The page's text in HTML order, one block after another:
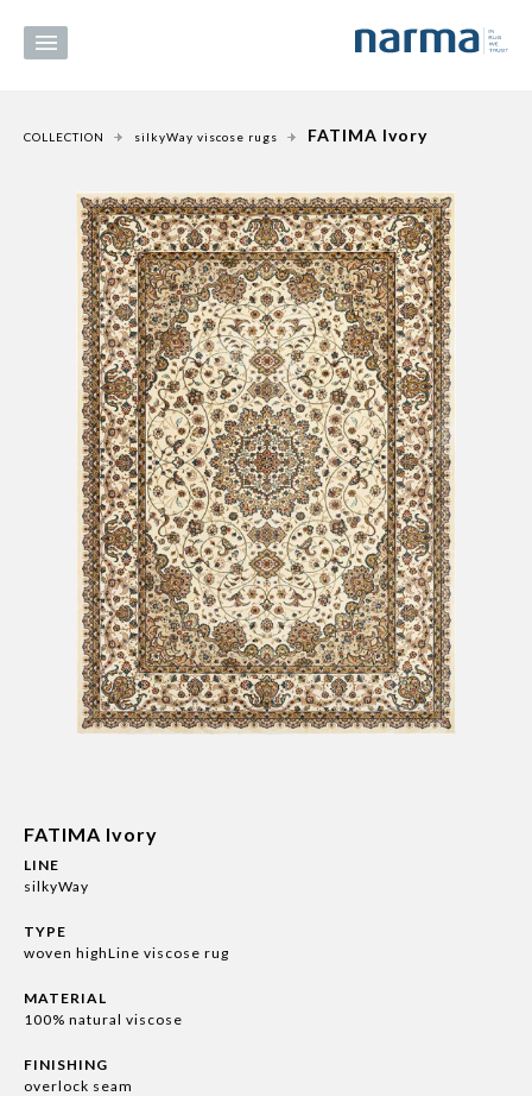
COLLECTION silkyWay viscose rugs FATIMA Ivory
FATIMA Ivory
LINE
silkyWay
TYPE
woven highLine viscose rug
MATERIAL
100% natural viscose
FINISHING
overlock seam